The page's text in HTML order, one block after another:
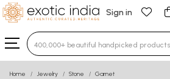
Sign in
Type 3 or more characters for
Home Jewelry Stone Garnet